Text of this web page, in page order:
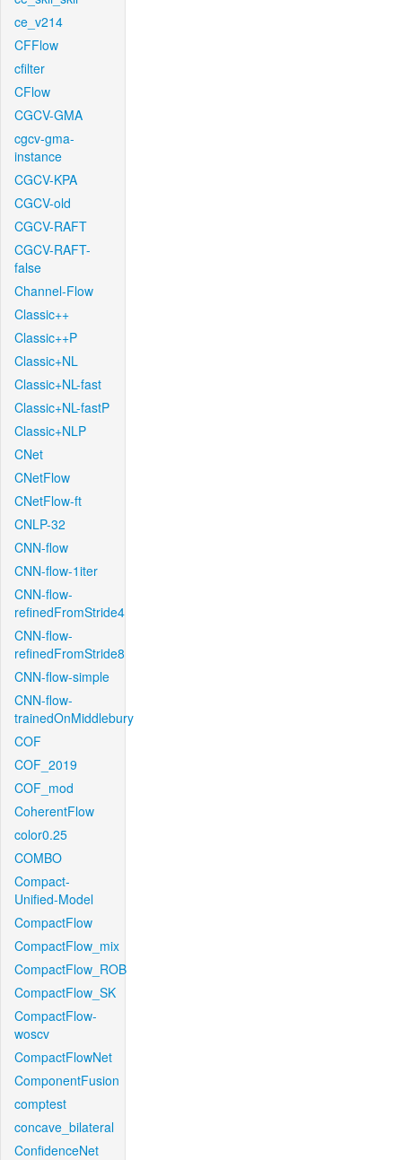
ce_v214
CFFlow
cfilter
CFlow
CGCV-GMA
cgcv-gma-
instance
CGCV-KPA
CGCV-old
CGCV-RAFT
CGCV-RAFT-
false
Channel-Flow
Classic++
Classic++P
Classic+NL
Classic+NL-fast
Classic+NL-fastP
Classic+NLP
CNet
CNetFlow
CNetFlow-ft
CNLP-32
CNN-flow
CNN-flow-1iter
CNN-flow-
refinedFromStride4
CNN-flow-
refinedFromStride8
CNN-flow-simple
CNN-flow-
trainedOnMiddlebury
COF
COF_2019
COF_mod
CoherentFlow
color0.25
COMBO
Compact-
Unified-Model
CompactFlow
CompactFlow_mix
CompactFlow_ROB
CompactFlow_SK
CompactFlow-
woscv
CompactFlowNet
ComponentFusion
comptest
concave_bilateral
ConfidenceNet